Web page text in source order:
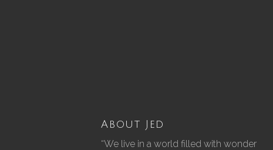
About Jed
“We live in a world filled with wonder